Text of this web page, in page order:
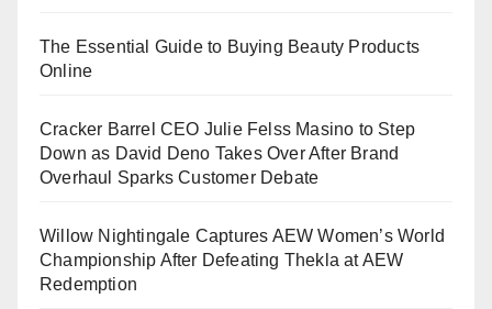
The Essential Guide to Buying Beauty Products
Online
Cracker Barrel CEO Julie Felss Masino to Step
Down as David Deno Takes Over After Brand
Overhaul Sparks Customer Debate
Willow Nightingale Captures AEW Women’s World
Championship After Defeating Thekla at AEW
Redemption